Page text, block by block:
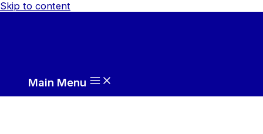
Skip to content
Main Menu